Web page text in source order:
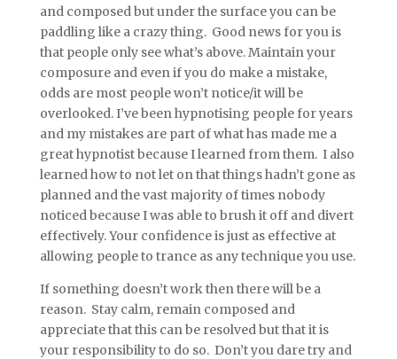
and composed but under the surface you can be
paddling like a crazy thing. Good news for you is
that people only see what’s above. Maintain your
composure and even if you do make a mistake,
odds are most people won’t notice/it will be
overlooked. I’ve been hypnotising people for years
and my mistakes are part of what has made me a
great hypnotist because I learned from them. I also
learned how to not let on that things hadn’t gone as
planned and the vast majority of times nobody
noticed because I was able to brush it off and divert
effectively. Your confidence is just as effective at
allowing people to trance as any technique you use.
If something doesn’t work then there will be a
reason. Stay calm, remain composed and
appreciate that this can be resolved but that it is
your responsibility to do so. Don’t you dare try and